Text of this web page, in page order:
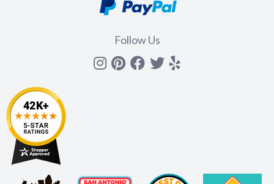
Follow Us
Instagram
Pinterest
Facebook
Twitter
yelp